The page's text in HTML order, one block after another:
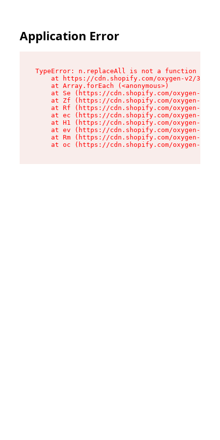
Application Error
TypeError: n.replaceAll is not a function
at https://cdn.shopify.com/oxygen-v2/
    at Array.forEach (<anonymous>)
at Se (https://cdn.shopify.com/oxygen-v2/
at Zf (https://cdn.shopify.com/oxygen-v2/
at Rf (https://cdn.shopify.com/oxygen-v2/
at ec (https://cdn.shopify.com/oxygen-v2/
at H1 (https://cdn.shopify.com/oxygen-v2/
at ev (https://cdn.shopify.com/oxygen-v2/
at Rm (https://cdn.shopify.com/oxygen-v2/
at oc (https://cdn.shopify.com/oxygen-v2/